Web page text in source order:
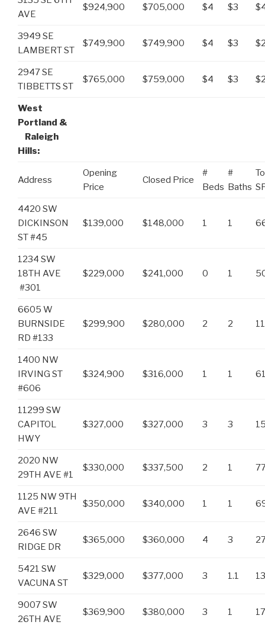
AVE
$924,900 $705,000 $4 $3
3949 SE
LAMBERT ST
$749,900 $749,900 $4 $3
2947 SE
TIBBETTS ST
$765,000 $759,000 $4 $3
West
Portland &
Raleigh
Hills:
Address
Opening
Price
Closed Price
#
Beds
#
Baths
4420 SW
DICKINSON
ST #45
$139,000 $148,000 1 1
1234 SW
18TH AVE
#301
$229,000 $241,000 0 1
6605 W
BURNSIDE
RD #133
$299,900 $280,000 2 2
1400 NW
IRVING ST
#606
$324,900 $316,000 1 1
11299 SW
CAPITOL
HWY
$327,000 $327,000 3 3
2020 NW
29TH AVE #1
$330,000 $337,500 2 1
1125 NW 9TH
AVE #211
$350,000 $340,000 1 1
2646 SW
RIDGE DR
$365,000 $360,000 4 3
5421 SW
VACUNA ST
$329,000 $377,000 3 1.1
9007 SW
26TH AVE
$369,900 $380,000 3 1